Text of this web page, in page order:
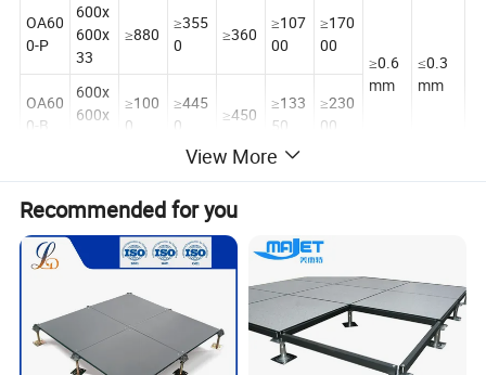
≥0.6
mm
≤0.3
mm
OA60
0-P
600x
600x
33
≥880
≥355
0
≥360
≥107
00
≥170
00
OA60
0-B
600x
600x
≥100
0
≥445
0
≥450
≥133
50
≥230
00
OA60
0-Z
33
≥125
0
≥556
0
≥166
≥300
View More
Recommended for you